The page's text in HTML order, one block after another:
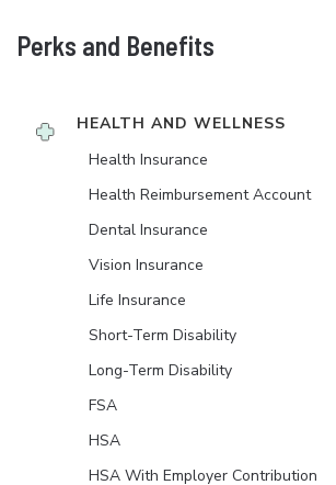
Perks and Benefits
HEALTH AND WELLNESS
Health Insurance
Health Reimbursement Account
Dental Insurance
Vision Insurance
Life Insurance
Short-Term Disability
Long-Term Disability
FSA
HSA
HSA With Employer Contribution